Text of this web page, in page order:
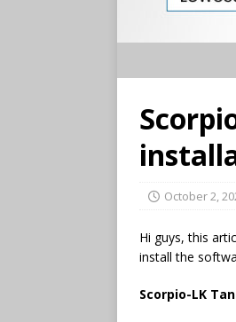
October 2,
Hi guys, this
install the
Scorpio-LK